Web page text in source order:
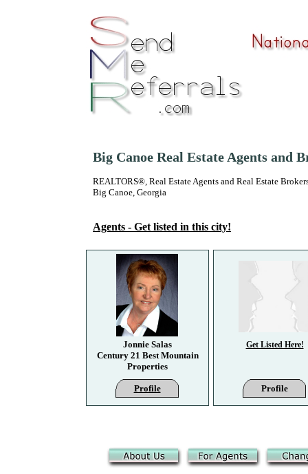
Big Canoe Real Estate Agents and
REALTORS®, Real Estate Agents and Real Estate
Big Canoe, Georgia
Agents - Get listed in this city!
Jonnie Salas
Century 21 Best Mountain
Properties
Profile
Get Listed Here!
Profile